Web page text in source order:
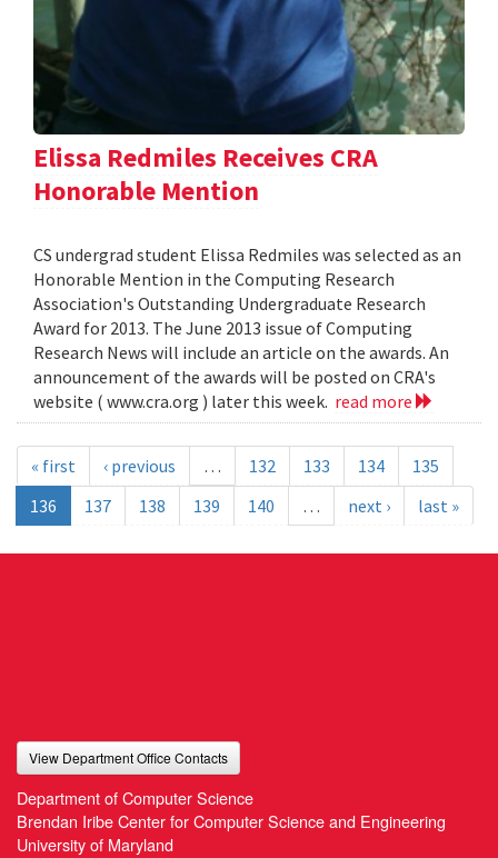
Elissa Redmiles Receives CRA
Honorable Mention
CS undergrad student Elissa Redmiles was selected as an
Honorable Mention in the Computing Research
Association's Outstanding Undergraduate Research
Award for 2013. The June 2013 issue of Computing
Research News will include an article on the awards. An
announcement of the awards will be posted on CRA's
website ( www.cra.org ) later this week. read more
« first ‹ previous … 132 133 134
135
136
137 138 139 140 … next › last »
View Department Office Contacts
Department of Computer Science
Brendan Iribe Center for Computer Science and Engineering
University of Maryland